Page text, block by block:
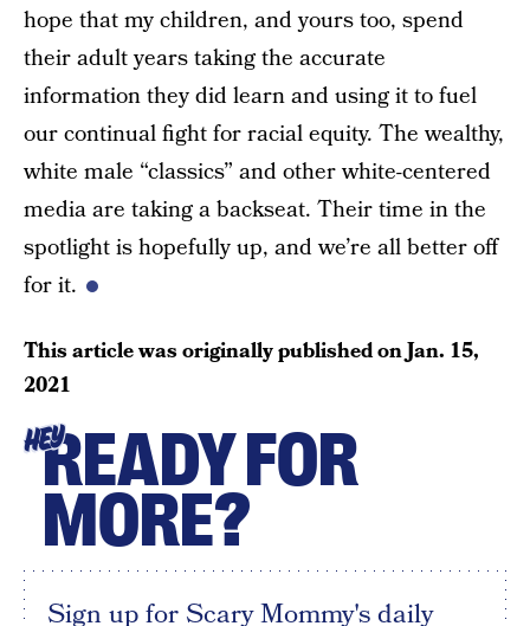
hope that my children, and yours too, spend
their adult years taking the accurate
information they did learn and using it to fuel
our continual fight for racial equity. The wealthy,
white male “classics” and other white-centered
media are taking a backseat. Their time in the
spotlight is hopefully up, and we’re all better off
for it.
This article was originally published onJan. 15,
2021
HEYREADY FOR
MORE?
Sign up for Scary Mommy's daily